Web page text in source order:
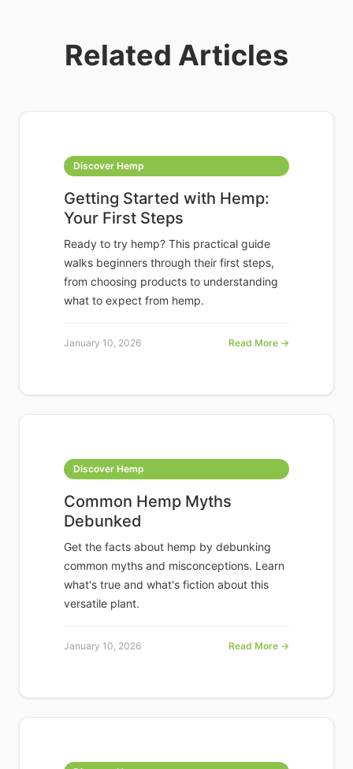
Related Articles
Discover Hemp
Getting Started with Hemp:
Your First Steps
Ready to try hemp? This practical guide
walks beginners through their first steps,
from choosing products to understanding
what to expect from hemp.
January 10, 2026 Read More →
Discover Hemp
Common Hemp Myths
Debunked
Get the facts about hemp by debunking
common myths and misconceptions. Learn
what's true and what's fiction about this
versatile plant.
January 10, 2026 Read More →